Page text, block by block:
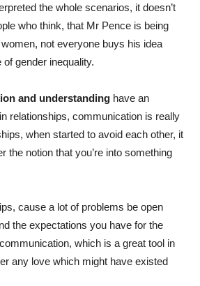
the whole scenarios, it doesn’t
who think, that Mr Pence is being
not everyone buys his idea
gender inequality.
and understanding have an
relationships, communication is really
when started to avoid each other, it
the notion that you’re into something
cause a lot of problems be open
the expectations you have for the
which is a great tool in
any love which might have existed